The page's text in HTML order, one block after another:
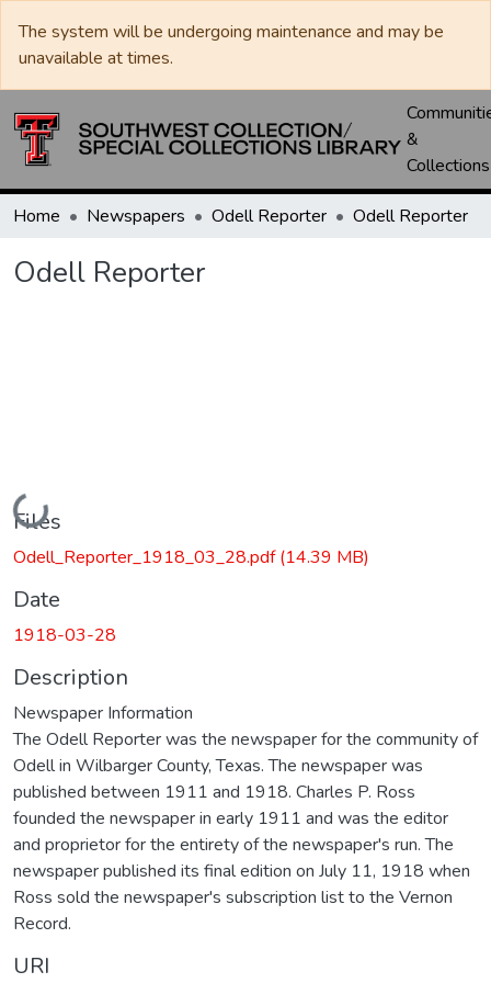
The system will be undergoing maintenance and may be
unavailable at times.
&
Collections
Home Newspapers Odell Reporter Odell Reporter
Odell Reporter
Loading...
Files
Odell_Reporter_1918_03_28.pdf(14.39 MB)
Date
1918-03-28
Description
Newspaper Information
The Odell Reporter was the newspaper for the community of
Odell in Wilbarger County, Texas. The newspaper was
published between 1911 and 1918. Charles P. Ross
founded the newspaper in early 1911 and was the editor
and proprietor for the entirety of the newspaper's run. The
newspaper published its final edition on July 11, 1918 when
Ross sold the newspaper's subscription list to the Vernon
Record.
URI